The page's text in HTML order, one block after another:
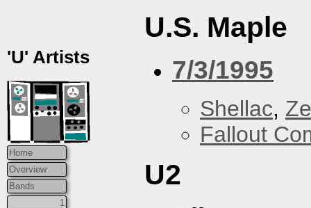
'U' Artists
Home
Overview
Bands
1
U.S. Maple
7/3/1995
Shellac,
Fallout
U2